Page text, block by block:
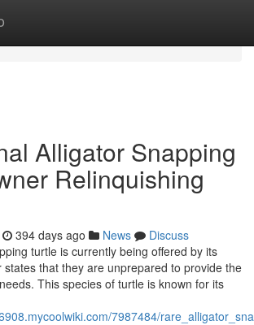
Alligator Snapping
Relinquishing
394 days ago News
Discuss
turtle is currently being offered by its
states that they are unprepared to provide the
This species of turtle is known for its
7987484/